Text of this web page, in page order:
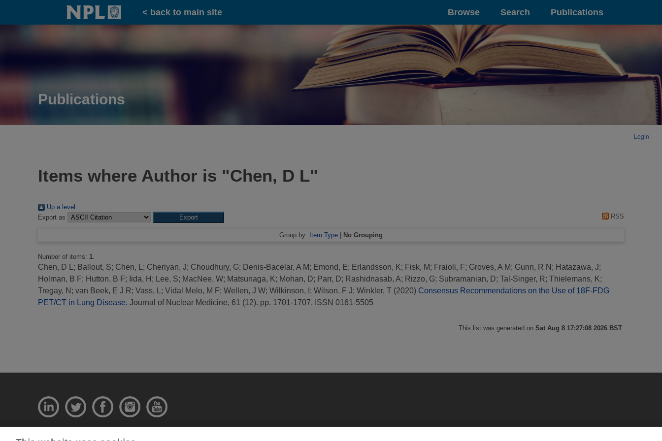
Home
< back to main site Browse Search Publications
Publications
Login
Items where Author is "Chen, D L"
Up a level
Export as
RSS
Group by: Item Type | No Grouping
Number of items: 1
Chen, D L ; Ballout, S; Chen, L ; Cheriyan, J; Choudhury, G; Denis-Bacelar, A M; Emond, E; Erlandsson, K; Fisk, M; Fraioli, F; Groves, A M; Gunn, R N ; Hatazawa, J;
Holman, B F; Hutton, B F; Iida, H ; Lee, S; MacNee, W; Matsunaga, K; Mohan, D; Parr, D; Rashidnasab, A; Rizzo, G; Subramanian, D; Tal-Singer, R; Thielemans, K;
Tregay, N ; van Beek, E J R; Vass, L ; Vidal Melo, M F; Wellen, J W; Wilkinson, I ; Wilson, F J; Winkler, T (2020) Consensus Recommendations on the Use of 18F-FDG
PET/CT in Lung Disease. Journal of Nuclear Medicine, 61 (12). pp. 1701-1707. ISSN 0161-5505
This list was generated on Sat Aug 8 17:27:08 2026 BST